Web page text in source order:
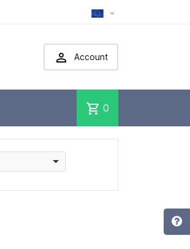

 Account
shopping_cart 0